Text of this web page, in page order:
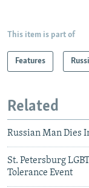
This item is part of
Features
Related
Russian Man Dies
St. Petersburg
Tolerance Event